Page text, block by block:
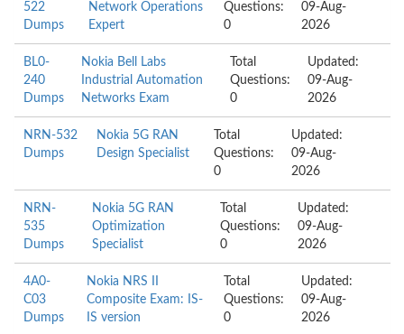
522
Dumps
Network Operations
Expert
Questions:
0
09-Aug-
2026
BL0-
240
Dumps
Nokia Bell Labs
Industrial Automation
Networks Exam
Total
Questions:
0
Updated:
09-Aug-
2026
NRN-532
Dumps
Nokia 5G RAN
Design Specialist
Total
Questions:
0
Updated:
09-Aug-
2026
NRN-
535
Dumps
Nokia 5G RAN
Optimization
Specialist
Total
Questions:
0
Updated:
09-Aug-
2026
4A0-
C03
Dumps
Nokia NRS II
Composite Exam: IS-
IS version
Total
Questions:
0
Updated:
09-Aug-
2026